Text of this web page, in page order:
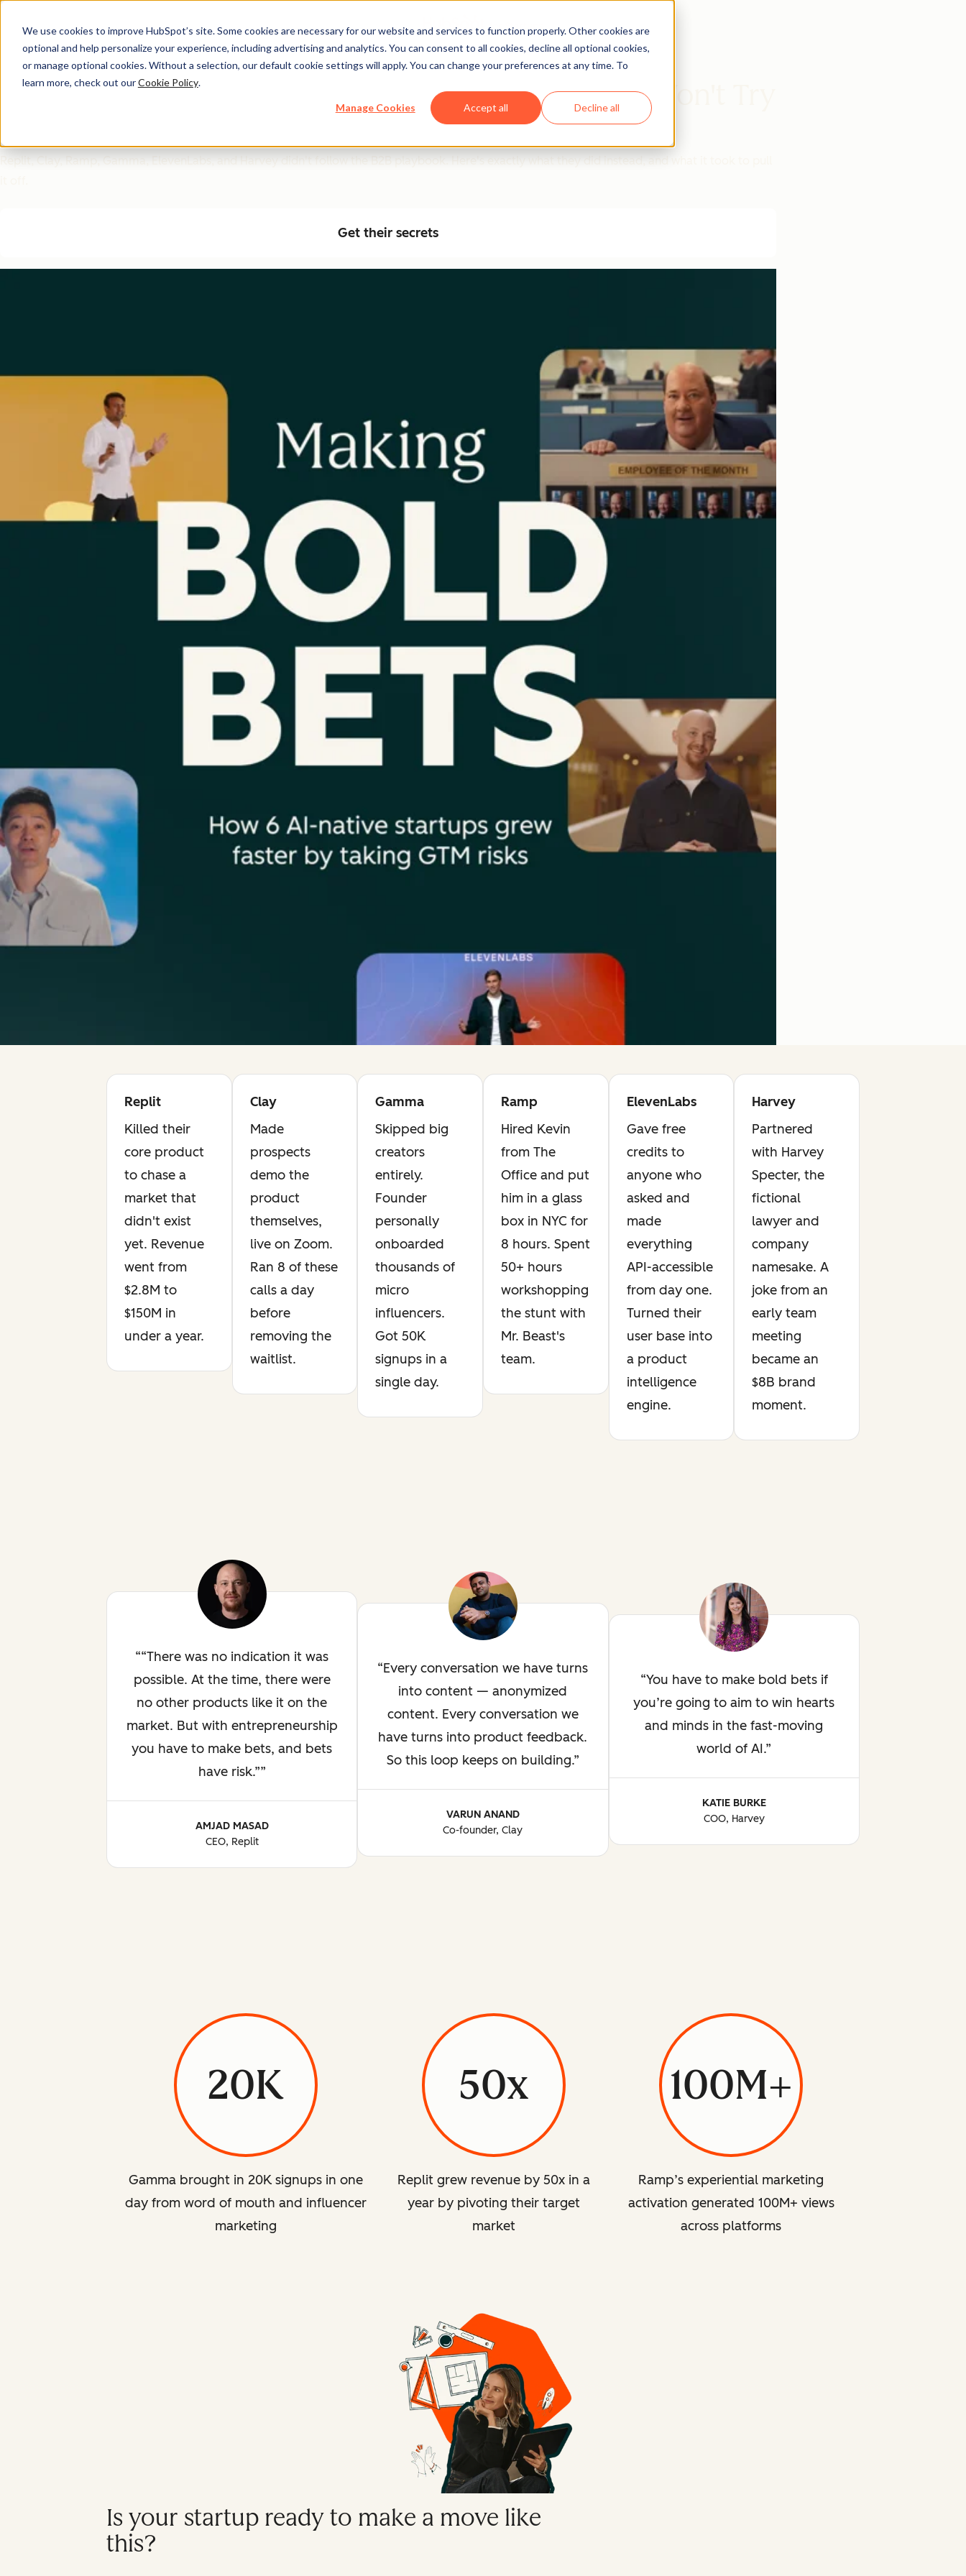
We use cookies to improve HubSpot’s site. Some cookies are necessary for our website and services to function properly. Other cookies are
optional and help personalize your experience, including advertising and analytics. You can consent to all cookies, decline all optional cookies,
or manage optional cookies. Without a selection, our default cookie settings will apply. You can change your preferences at any time. To
learn more, check out ourCookie Policy.
Manage Cookies Accept all Decline all
GTM Inspiration Guide
6 GTM Moves That Worked (And Why Most Teams Won't Try
Replit, Clay, Ramp, Gamma, ElevenLabs, and Harvey didn't follow the B2B playbook. Here's exactly what they did instead, and what it took to pull
Get their secrets
Replit
Killed their
core product
to chase a
market that
didn't exist
yet. Revenue
went from
$2.8M to
$150M in
under a year.
Clay
Made
prospects
demo the
product
themselves,
live on Zoom.
Ran 8 of these
calls a day
before
removing the
waitlist.
Gamma
Skipped big
creators
entirely.
Founder
personally
onboarded
thousands of
micro
influencers.
Got 50K
signups in a
single day.
Ramp
Hired Kevin
from The
Office and put
him in a glass
box in NYC for
8 hours. Spent
50+ hours
workshopping
the stunt with
Mr. Beast's
team.
ElevenLabs
Gave free
credits to
anyone who
asked and
made
everything
API-accessible
from day one.
Turned their
user base into
a product
intelligence
engine.
Harvey
Partnered
with Harvey
Specter, the
fictional
lawyer and
company
namesake. A
joke from an
early team
meeting
became an
$8B brand
moment.
“There was no indication it was
possible. At the time, there were
no other products like it on the
market. But with entrepreneurship
you have to make bets, and bets
have risk.”
AMJAD MASAD
CEO, Replit
Every conversation we have turns
into content — anonymized
content. Every conversation we
have turns into product feedback.
So this loop keeps on building.
VARUN ANAND
Co-founder, Clay
You have to make bold bets if
you’re going to aim to win hearts
and minds in the fast-moving
world of AI.
KATIE BURKE
COO, Harvey
20K
Gamma brought in 20K signups in one
day from word of mouth and influencer
marketing
50x
Replit grew revenue by 50x in a
year by pivoting their target
market
100M+
Ramp’s experiential marketing
activation generated 100M+ views
across platforms
Is your startup ready to make a move like
this?